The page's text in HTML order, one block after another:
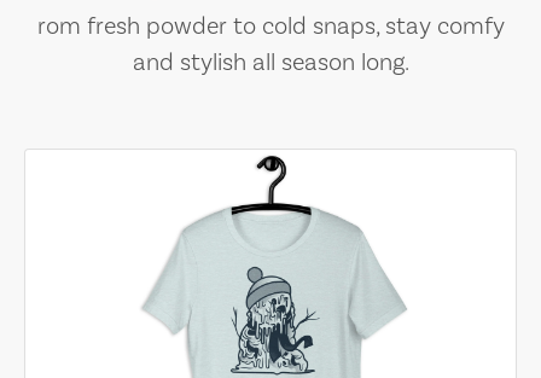
rom fresh powder to cold snaps, stay comfy
and stylish all season long.